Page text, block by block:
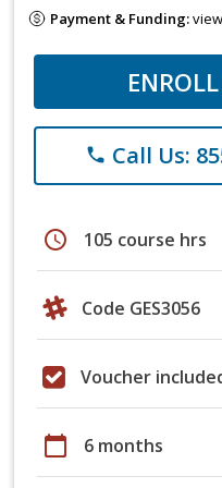
Payment & Funding:
phone Call Us:
schedule 105 course hrs
Code GES3056
Voucher
calendar_today 6 months